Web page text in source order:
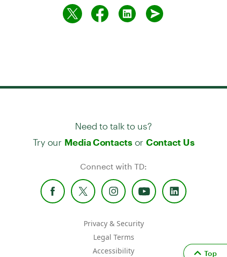
Need to talk to us?
Try our Media Contactsor Contact Us
Connect with TD:
Privacy & Security
Legal Terms
Accessibility
Top